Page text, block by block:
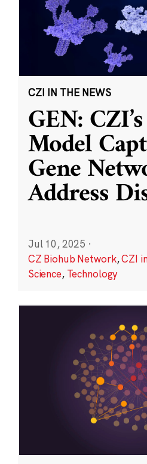
CZI IN THE NEWS
GEN:
Model
Gene
Address
Jul 10, 2025 ·
CZ Biohub Network,CZI
Science, Technology